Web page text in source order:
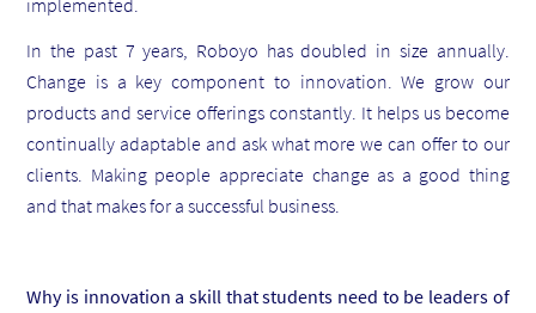
In the past 7 years, Roboyo has doubled in size annually.
Change is a key component to innovation. We grow our
products and service offerings constantly. It helps us become
continually adaptable and ask what more we can offer to our
clients. Making people appreciate change as a good thing
and that makes for a successful business.
Why is innovation a skill that students need to be leaders of